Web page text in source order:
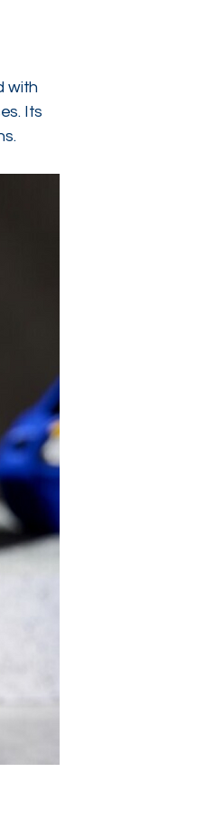
with
Its